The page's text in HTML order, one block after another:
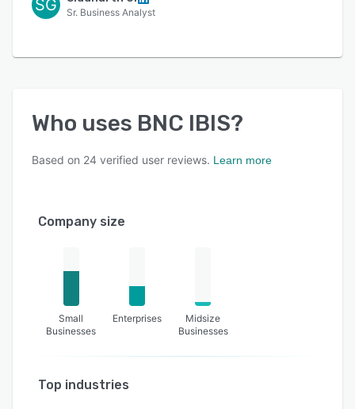
SG Sr. Business Analyst
Who uses BNC IBIS?
Based on 24 verified user reviews. Learn more
Company size
Small
Businesses
Enterprises
Midsize
Businesses
Top industries